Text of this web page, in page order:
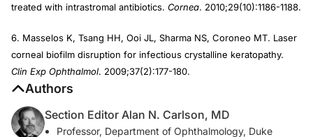
treated with intrastromal antibiotics. Cornea. 2010;29(10):1186-1188.
6. Masselos K, Tsang HH, Ooi JL, Sharma NS, Coroneo MT. Laser
corneal biofilm disruption for infectious crystalline keratopathy.
Clin Exp Ophthalmol. 2009;37(2):177-180.
Authors
Section Editor Alan N. Carlson, MD
Professor, Department of Ophthalmology, Duke